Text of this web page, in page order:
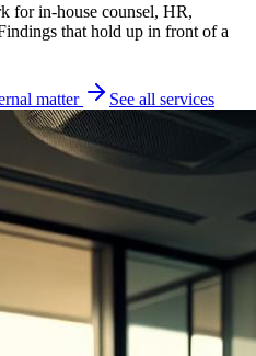
for in-house counsel, HR,
that hold up in front of a
matter See all services